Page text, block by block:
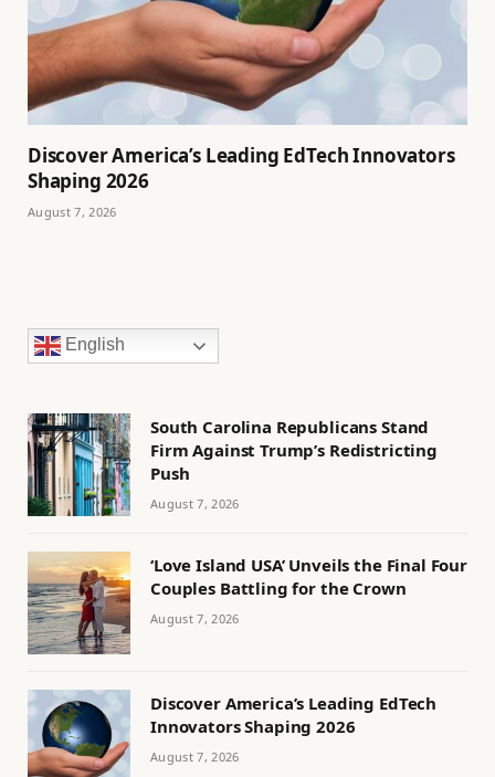
Discover America’s Leading EdTech Innovators
Shaping 2026
August 7, 2026
English
South Carolina Republicans Stand
Firm Against Trump’s Redistricting
Push
August 7, 2026
‘Love Island USA’ Unveils the Final Four
Couples Battling for the Crown
August 7, 2026
Discover America’s Leading EdTech
Innovators Shaping 2026
August 7, 2026